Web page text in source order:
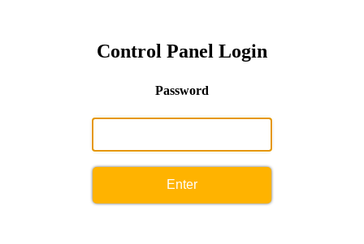
Control Panel Login
Password